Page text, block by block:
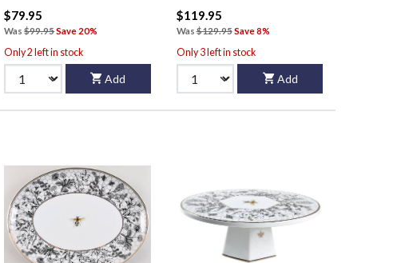
$79.95
Was$99.95Save 20%
Only 2 left in stock
Add
$119.95
Was$129.95Save 8%
Only 3 left in stock
Add